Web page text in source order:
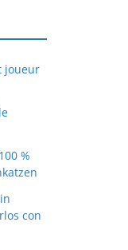
joueur
%
con